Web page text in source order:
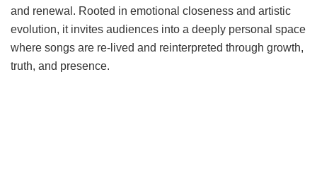
and renewal. Rooted in emotional closeness and artistic
evolution, it invites audiences into a deeply personal space
where songs are re-lived and reinterpreted through growth,
truth, and presence.